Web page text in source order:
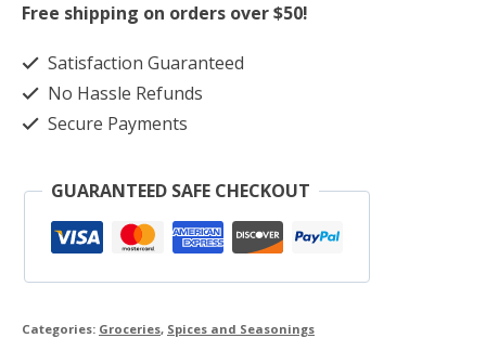
Free shipping on orders over $50!
Satisfaction Guaranteed
No Hassle Refunds
Secure Payments
GUARANTEED SAFE CHECKOUT
Categories: Groceries, Spices and Seasonings